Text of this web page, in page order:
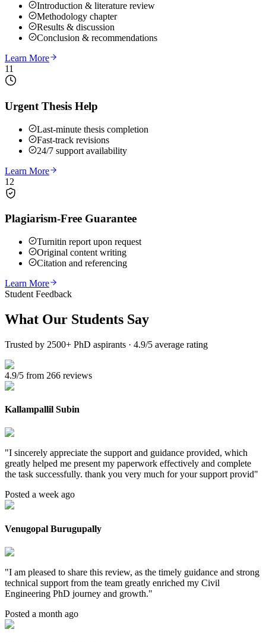
Introduction & literature review
Methodology chapter
Results & discussion
Conclusion & recommendations
Learn More
11
Urgent Thesis Help
Last-minute thesis completion
Fast-track revisions
24/7 support availability
Learn More
12
Plagiarism-Free Guarantee
Turnitin report upon request
Original content writing
Citation and referencing
Learn More
Student Feedback
What Our Students Say
Trusted by 2500+ PhD aspirants · 4.9/5 average rating
4.9/5 from 266 reviews
Kallampallil Subin
"I sincerely appreciate the support and guidance provided, which
greatly helped me present my paperwork effectively and complete
the task successfully. thank you very much for your support provid"
Posted a week ago
Venugopal Burugupally
"I am pleased to share this review, as the timely guidance and strong
technical support from the team greatly enriched my Civil
Engineering PhD journey and growth."
Posted a month ago